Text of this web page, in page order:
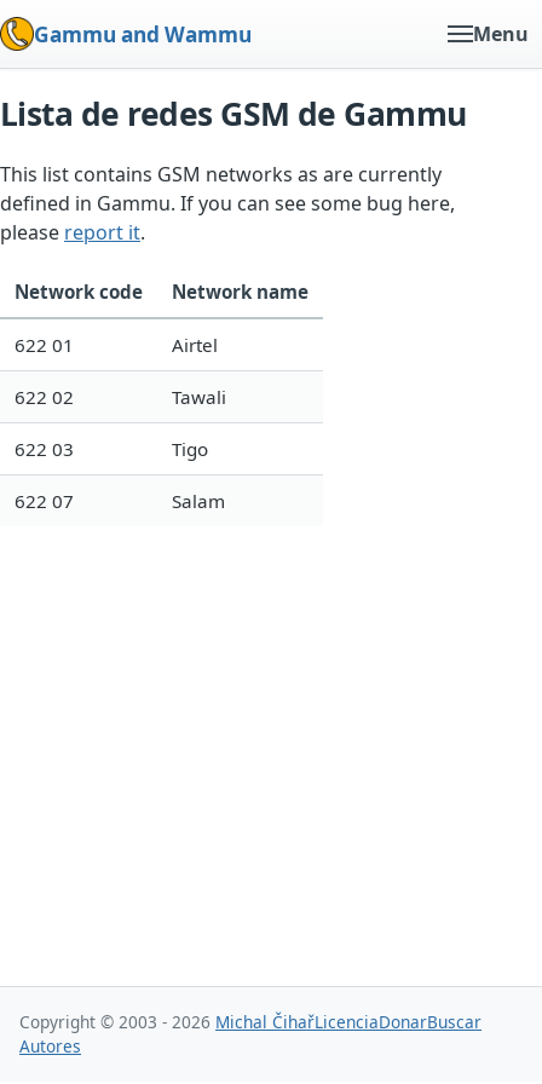
Gammu and Wammu Menu
Lista de redes GSM de Gammu
This list contains GSM networks as are currently
defined in Gammu. If you can see some bug here,
please report it.
Network code Network name
622 01 Airtel
622 02 Tawali
622 03 Tigo
622 07 Salam
Copyright © 2003 - 2026 Michal ČihařLicenciaDonarBuscar
Autores